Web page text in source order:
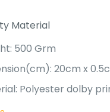
Material
500 Grm
20cm x
Polyester dolby